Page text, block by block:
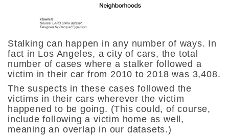
Stalking can happen in any number of ways. In
fact in Los Angeles, a city of cars, the total
number of cases where a stalker followed a
victim in their car from 2010 to 2018 was 3,408.
The suspects in these cases followed the
victims in their cars wherever the victim
happened to be going. (This could, of course,
include following a victim home as well,
meaning an overlap in our datasets.)